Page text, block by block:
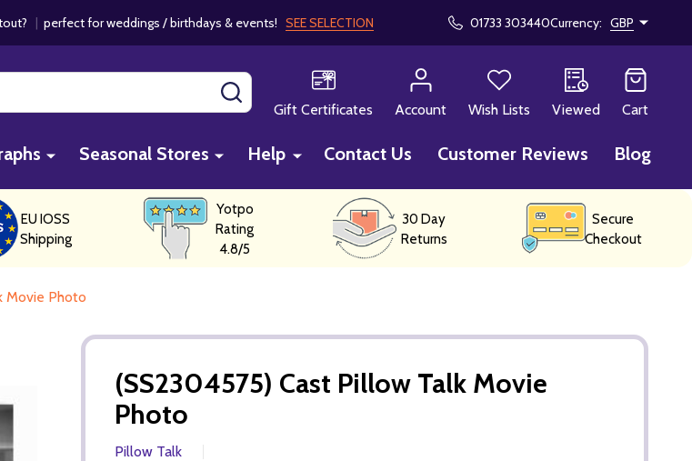
| perfect for weddings / birthdays & events! SEE SELECTION 01733 303440Currency: GBP
Gift Certificates
Account Wish Lists Viewed Cart
Seasonal Stores Help Contact Us Customer Reviews Blog
EU IOSS
Shipping
Yotpo
Rating
4.8/5
30 Day
Returns
Secure
Checkout
Movie Photo
(SS2304575) Cast Pillow Talk Movie
Photo
Pillow Talk